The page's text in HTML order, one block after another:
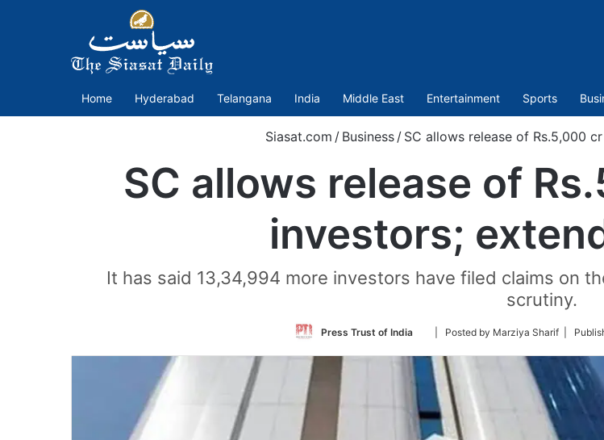
Home Hyderabad Telangana India Middle East Entertainment Sports
Siasat.com / Business / SC allows release of Rs.5,000
SC allows release of
investors;
It has said 13,34,994 more investors have filed claims on
scrutiny.
Press Trust of India
Follow
Twitter
| Posted by Marziya Sharif |